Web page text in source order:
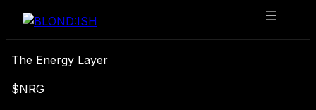
Skip
The Energy Layer
$NRG